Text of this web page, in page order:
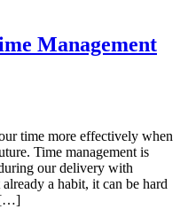
Management
time more effectively when
Time management is
our delivery with
already a habit, it can be hard
[…]